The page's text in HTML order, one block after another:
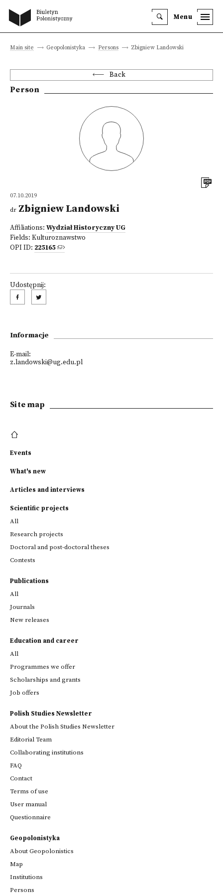
Menu
Main site Geopolonistyka Persons Zbigniew Landowski
Back
Person
07.10.2019
dr Zbigniew Landowski
Affiliations: Wydział Historyczny UG
Fields: Kulturoznawstwo
OPI ID: 225165
Udostępnij:
Informacje
E-mail:
z.landowski@ug.edu.pl
Site map
Events
What's new
Articles and interviews
Scientific projects
All
Research projects
Doctoral and post-doctoral theses
Contests
Publications
All
Journals
New releases
Education and career
All
Programmes we offer
Scholarships and grants
Job offers
Polish Studies Newsletter
About the Polish Studies Newsletter
Editorial Team
Collaborating institutions
FAQ
Contact
Terms of use
User manual
Questionnaire
Geopolonistyka
About Geopolonistics
Map
Institutions
Persons